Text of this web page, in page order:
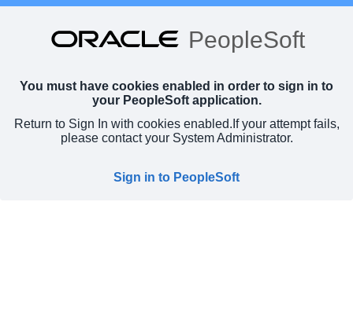
PeopleSoft
You must have cookies enabled in order to sign in to
your PeopleSoft application.
Return to Sign In with cookies enabled. If your attempt fails,
please contact your System Administrator.
Sign in to PeopleSoft